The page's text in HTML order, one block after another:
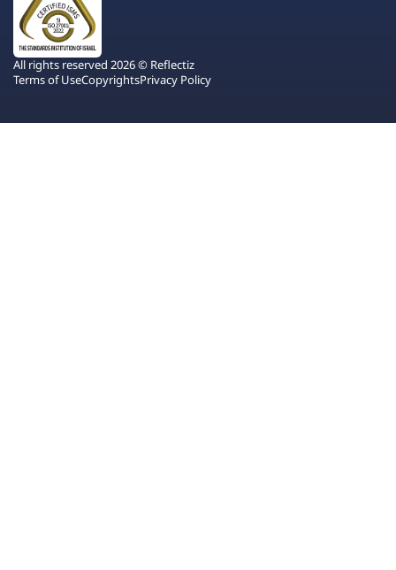
All rights reserved 2026 © Reflectiz
Terms of UseCopyrightsPrivacy Policy